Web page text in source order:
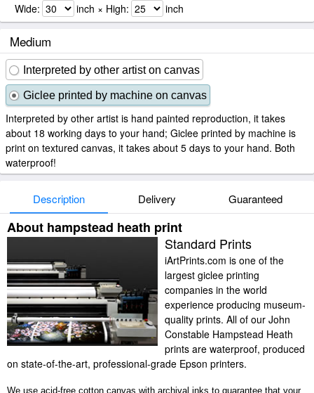
Wide: inch × High: inch
Medium
Interpreted by other artist on canvas
Giclee printed by machine on canvas
Interpreted by other artist is hand painted reproduction, it takes
about 18 working days to your hand; Giclee printed by machine is
print on textured canvas, it takes about 5 days to your hand. Both
waterproof!
Description Delivery Guaranteed
About hampstead heath print
Standard Prints
iArtPrints.com is one of the
largest giclee printing
companies in the world
experience producing museum-
quality prints. All of our John
Constable Hampstead Heath
prints are waterproof, produced
on state-of-the-art, professional-grade Epson printers.
We use acid-free cotton canvas with archival inks to guarantee that your